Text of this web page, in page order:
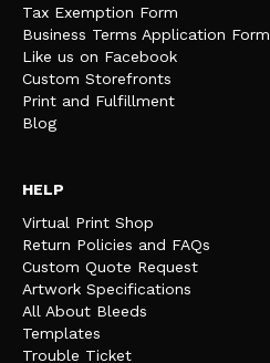
Tax Exemption Form
Business Terms Application Form
Like us on Facebook
Custom Storefronts
Print and Fulfillment
Blog
HELP
Virtual Print Shop
Return Policies and FAQs
Custom Quote Request
Artwork Specifications
All About Bleeds
Templates
Trouble Ticket